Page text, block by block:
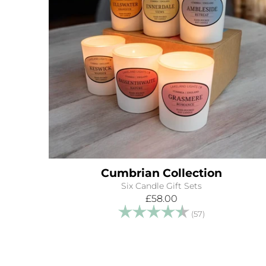
Cumbrian Collection
Six Candle Gift Sets
£58.00
Rating:
(57)